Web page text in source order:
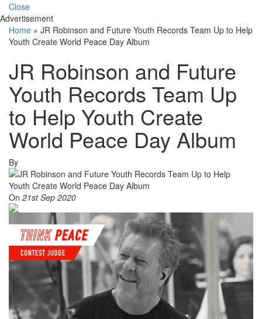
Close
Advertisement
Home » JR Robinson and Future Youth Records Team Up to Help
Youth Create World Peace Day Album
JR Robinson and Future
Youth Records Team Up
to Help Youth Create
World Peace Day Album
By
On 21st Sep 2020